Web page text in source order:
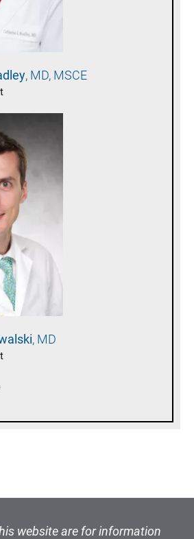
MD, MSCE
MD
website are for information